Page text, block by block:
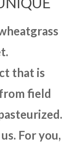
that is
field
For you,